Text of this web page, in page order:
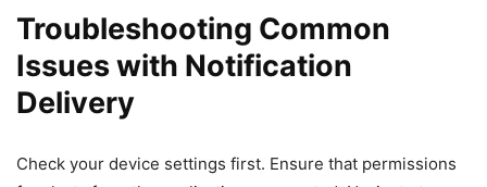
Troubleshooting Common
Issues with Notification
Delivery
Check your device settings first. Ensure that permissions